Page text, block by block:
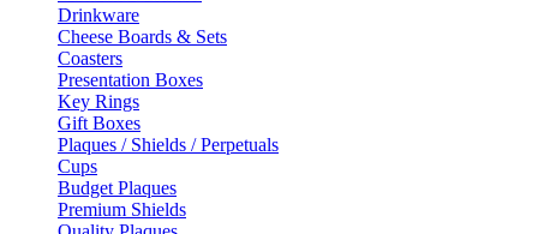
Drinkware
Cheese Boards & Sets
Coasters
Presentation Boxes
Key Rings
Gift Boxes
Plaques / Shields / Perpetuals
Cups
Budget Plaques
Premium Shields